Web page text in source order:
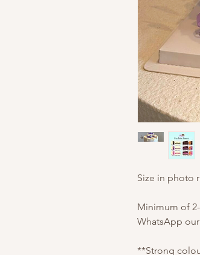
Size in photo
Minimum of
WhatsApp our
**Strong